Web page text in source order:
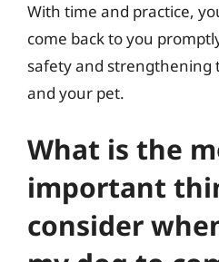
With time and practice,
come back to you
safety and strengthening
and your pet.
What is the
important
consider